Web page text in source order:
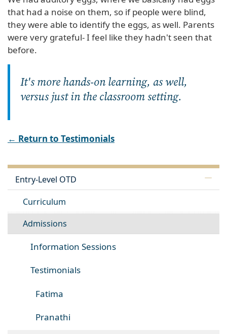
that had a noise on them, so if people were blind,
they were able to identify the eggs, as well. Parents
were very grateful- I feel like they hadn't seen that
before.
It's more hands-on learning, as well,
versus just in the classroom setting.
← Return to Testimonials
Entry-Level OTD
Curriculum
Admissions
Information Sessions
Testimonials
Fatima
Pranathi